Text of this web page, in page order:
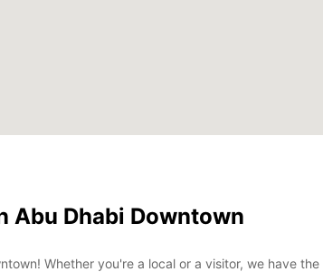
Abu Dhabi Downtown
Whether you're a local or a visitor, we have